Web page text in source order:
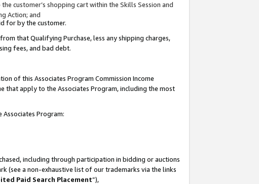
customer’s shopping cart within the Skills Session and
Action; and
for by the customer.
that Qualifying Purchase, less any shipping charges,
fees, and bad debt.
of this Associates Program Commission Income
that apply to the Associates Program, including the most
Program:
including through participation in bidding or auctions
(see a non-exhaustive list of our trademarks via the links
Paid Search Placement”),